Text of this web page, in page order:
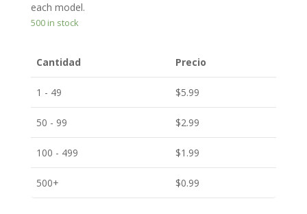
each model.
500 in stock
Cantidad Precio
1 - 49 $5.99
50 - 99 $2.99
100 - 499 $1.99
500+ $0.99